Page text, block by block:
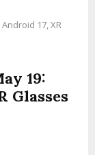
17, XR
19:
Glasses